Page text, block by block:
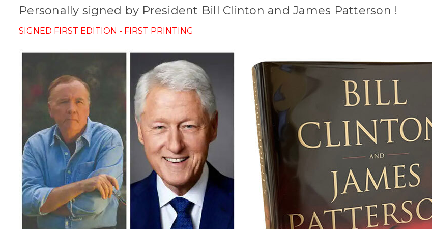
Personally signed by President Bill Clinton and James Patterson !
SIGNED FIRST EDITION - FIRST PRINTING